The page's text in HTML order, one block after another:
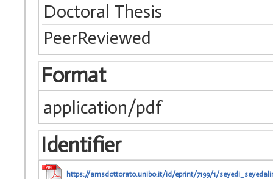
Doctoral Thesis
PeerReviewed
Format
application/pdf
Identifier
https://amsdottorato.unibo.it/id/eprint/7199/1/